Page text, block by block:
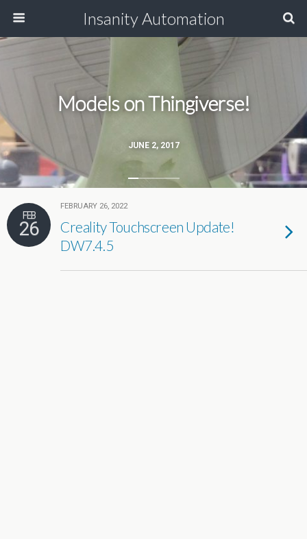
Insanity Automation
JUNE 2, 2017
Models on Thingiverse!
FEB
26
FEBRUARY 26, 2022
Creality Touchscreen Update!
DW7.4.5